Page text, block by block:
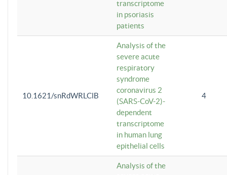
transcriptome
in psoriasis
patients
10.1621/snRdWRLClB
Analysis of the
severe acute
respiratory
syndrome
coronavirus 2
(SARS-CoV-2)-
dependent
transcriptome
in human lung
epithelial cells
4
Analysis of the